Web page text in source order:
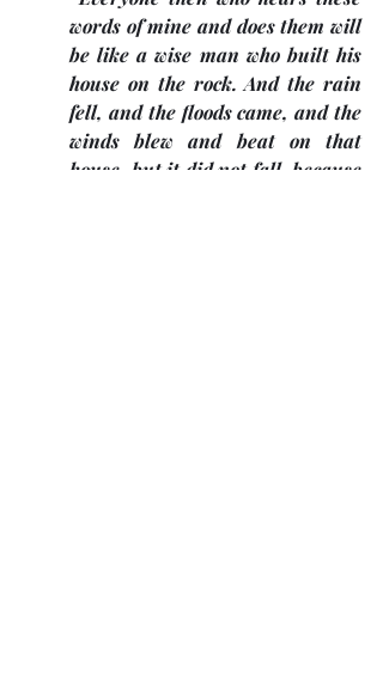
words of mine and does them will
be like a wise man who built his
house on the rock. And the rain
fell, and the floods came, and the
winds blew and beat on that
house, but it did not fall, because